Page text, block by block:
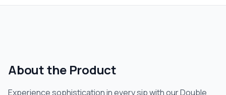
Contact Sales +65 8135 6861
About the Product
Experience sophistication in every sip with our Double